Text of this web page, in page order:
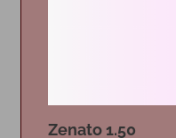
Zenato 1.50